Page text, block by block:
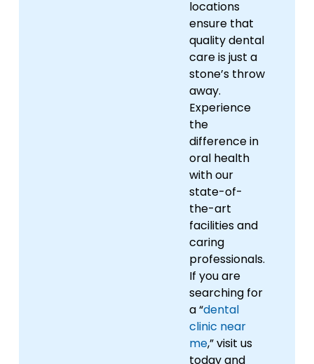
locations
ensure that
quality dental
care is just a
stone’s throw
away.
Experience
the
difference in
oral health
with our
state-of-
the-art
facilities and
caring
professionals.
If you are
searching for
a “dental
clinic near
me,” visit us
today and